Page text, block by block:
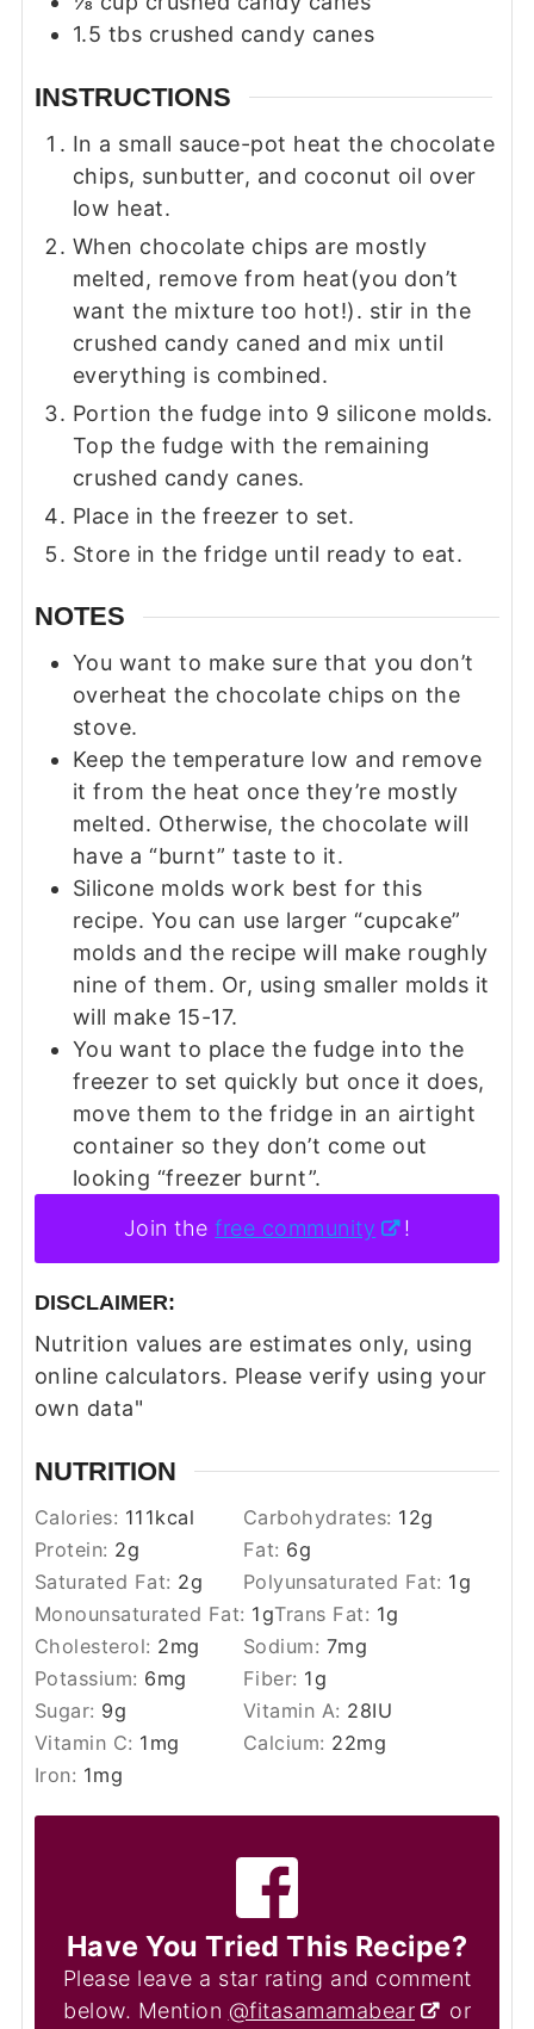
1.5 tbs crushed candy canes
INSTRUCTIONS
In a small sauce-pot heat the chocolate
chips, sunbutter, and coconut oil over
low heat.
When chocolate chips are mostly
melted, remove from heat(you don’t
want the mixture too hot!). stir in the
crushed candy caned and mix until
everything is combined.
Portion the fudge into 9 silicone molds.
Top the fudge with the remaining
crushed candy canes.
Place in the freezer to set.
Store in the fridge until ready to eat.
NOTES
You want to make sure that you don’t
overheat the chocolate chips on the
stove.
Keep the temperature low and remove
it from the heat once they’re mostly
melted. Otherwise, the chocolate will
have a “burnt” taste to it.
Silicone molds work best for this
recipe. You can use larger “cupcake”
molds and the recipe will make roughly
nine of them. Or, using smaller molds it
will make 15-17.
You want to place the fudge into the
freezer to set quickly but once it does,
move them to the fridge in an airtight
container so they don’t come out
looking “freezer burnt”.
Join thefree community !
DISCLAIMER:
Nutrition values are estimates only, using
online calculators. Please verify using your
own data"
NUTRITION
Calories: 111kcal Carbohydrates: 12g
Protein: 2g Fat: 6g
Saturated Fat: 2g Polyunsaturated Fat: 1g
Monounsaturated Fat: 1gTrans Fat: 1g
Cholesterol: 2mg Sodium: 7mg
Potassium: 6mg Fiber: 1g
Sugar: 9g Vitamin A: 28IU
Vitamin C: 1 mg Calcium: 22mg
Iron: 1mg
Have You Tried This Recipe?
Please leave a star rating and comment
below. Mention @fitasamamabear
or